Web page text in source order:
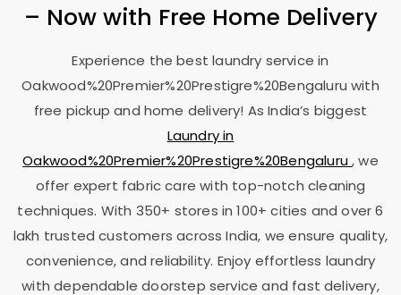
– Now with Free Home Delivery
Experience the best laundry service in
Oakwood%20Premier%20Prestigre%20Bengaluru with
free pickup and home delivery! As India’s biggest
Laundry in
Oakwood%20Premier%20Prestigre%20Bengaluru, we
offer expert fabric care with top-notch cleaning
techniques. With 350+ stores in 100+ cities and over 6
lakh trusted customers across India, we ensure quality,
convenience, and reliability. Enjoy effortless laundry
with dependable doorstep service and fast delivery,